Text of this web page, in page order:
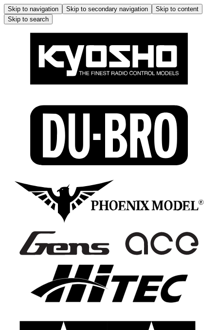
Skip to navigation Skip to secondary navigation
Skip to content
Skip to search